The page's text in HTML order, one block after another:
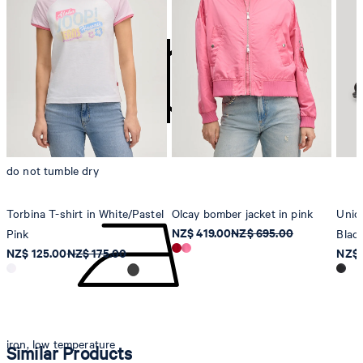
do not tumble dry
iron, low temperature
Producer
Strellson AG
Sonnenwiesenstrasse 21
8280 Kreuzlingen
Switzerland
Torbina T-shirt in White/Pastel
Pink
NZ$ 125.00NZ$ 175.00
Olcay bomber jacket in pink
NZ$ 419.00NZ$ 695.00
NZ$
Similar Products